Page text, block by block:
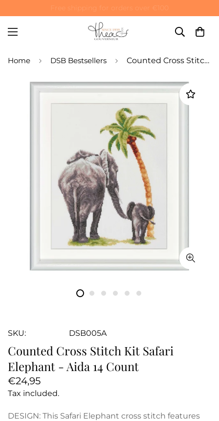
Special 10% off on your first order! Use code: WELCOME10
Home DSB Bestsellers Counted Cross Stitch Kit Safari Elephant - Aida 14 Count
SKU: DSB005A
Counted Cross Stitch Kit Safari
Elephant - Aida 14 Count
Regular
price
€24,95
Tax included.
DESIGN: This Safari Elephant cross stitch features